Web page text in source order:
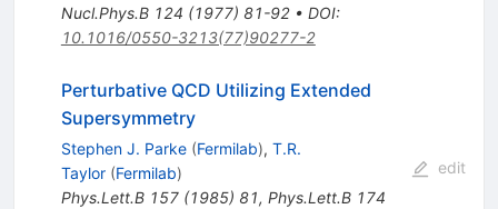
Nucl.Phys.B 124 (1977) 81-92• DOI:
10.1016/0550-3213(77)90277-2
Perturbative QCD Utilizing Extended
Supersymmetry
Stephen J. Parke (Fermilab), T.R.
Taylor (Fermilab)
Phys.Lett.B 157(1985) 81, Phys.Lett.B 174
edit